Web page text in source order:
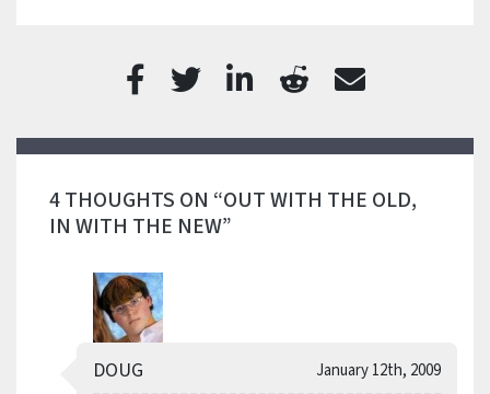
4 THOUGHTS ON “OUT WITH THE OLD,
IN WITH THE NEW”
January 12th, 2009
DOUG